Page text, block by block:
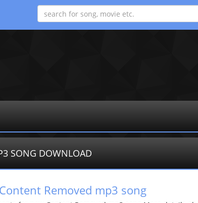
SONG DOWNLOAD
Removed mp3 song